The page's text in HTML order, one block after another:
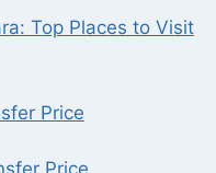
Top Places to Visit
Price
Price